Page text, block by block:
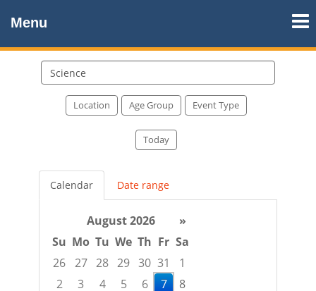
Menu
events
Location Age Group Event Type
Today
Calendar Date range
August 2026
»
Su Mo Tu We Th Fr Sa
26 27 28 29 30 31
1
2
3 4 5 6 7
8